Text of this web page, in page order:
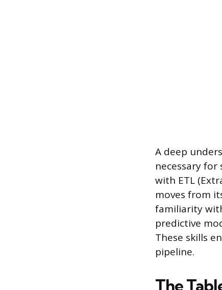
A deep
necessary
with ETL
moves from
familiarity
predictive
These skills
pipeline.
The